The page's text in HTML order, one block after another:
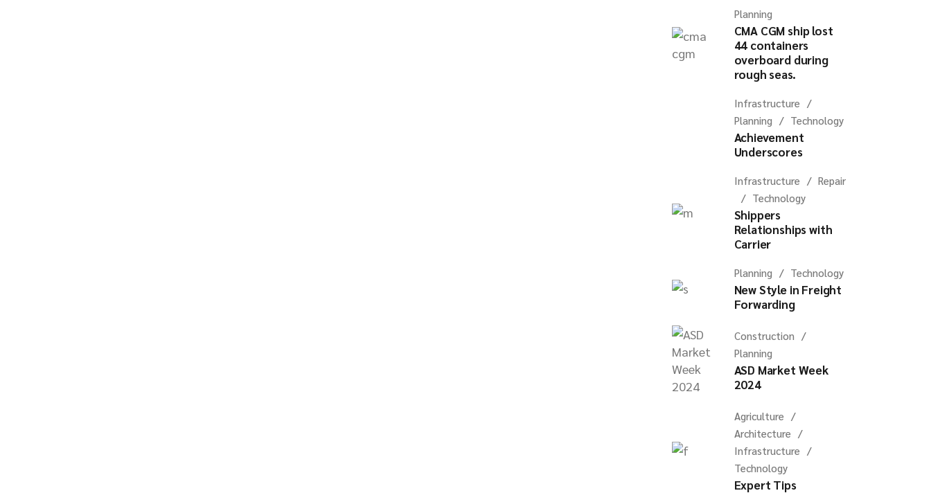
Planning
CMA CGM ship lost
44 containers
overboard during
rough seas.
Infrastructure
Planning
Technology
Achievement
Underscores
Infrastructure
Repair
Technology
Shippers
Relationships with
Carrier
Planning Technology
New Style in Freight
Forwarding
Construction
Planning
ASD Market Week
2024
Agriculture
Architecture
Infrastructure
Technology
Expert Tips